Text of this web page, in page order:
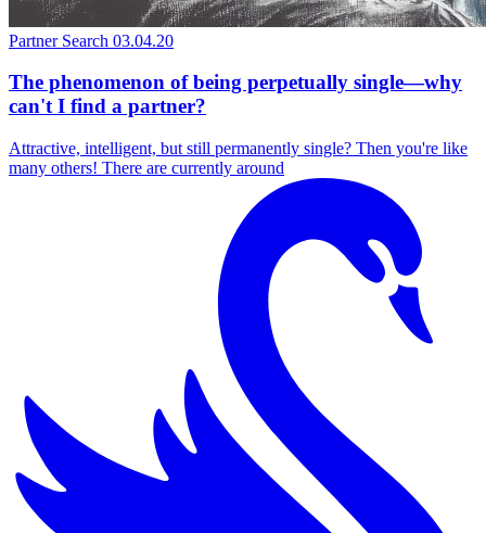
Partner Search 03.04.20
The phenomenon of being perpetually single—why
can't I find a partner?
Attractive, intelligent, but still permanently single? Then you're like
many others! There are currently around